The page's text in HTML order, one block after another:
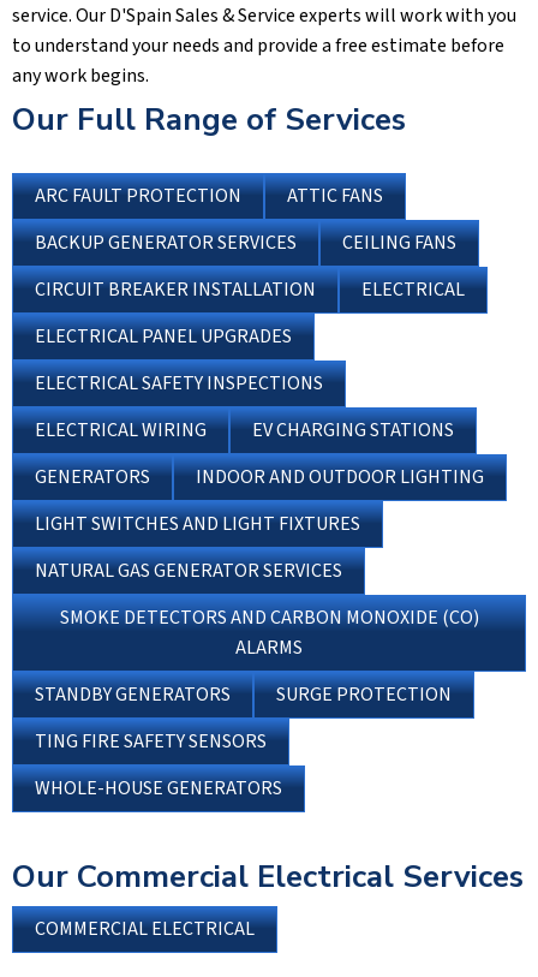
service. OurD'Spain Sales & Serviceexperts will work with you
to understand your needs and provide a free estimate before
any work begins.
Our Full Range of Services
ARC FAULT PROTECTION
ATTIC FANS
BACKUP GENERATOR SERVICES
CEILING FANS
CIRCUIT BREAKER INSTALLATION
ELECTRICAL
ELECTRICAL PANEL UPGRADES
ELECTRICAL SAFETY INSPECTIONS
ELECTRICAL WIRING
EV CHARGING STATIONS
GENERATORS
INDOOR AND OUTDOOR LIGHTING
LIGHT SWITCHES AND LIGHT FIXTURES
NATURAL GAS GENERATOR SERVICES
SMOKE DETECTORS AND CARBON MONOXIDE (CO)
ALARMS
STANDBY GENERATORS
SURGE PROTECTION
TING FIRE SAFETY SENSORS
WHOLE-HOUSE GENERATORS
Our Commercial Electrical Services
COMMERCIAL ELECTRICAL